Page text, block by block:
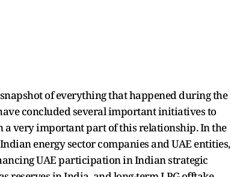
of everything that happened during the
concluded several important initiatives to
a very important part of this relationship. In the
energy sector companies and UAE entities,
UAE participation in Indian strategic